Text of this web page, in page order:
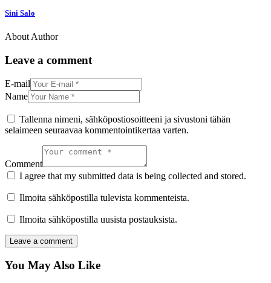
Sini Salo
About Author
Leave a comment
E-mail
Name
Tallenna nimeni, sähköpostiosoitteeni ja sivustoni tähän
selaimeen seuraavaa kommentointikertaa varten.
Comment
I agree that my submitted data is being collected and stored.
Ilmoita sähköpostilla tulevista kommenteista.
Ilmoita sähköpostilla uusista postauksista.
You May Also Like